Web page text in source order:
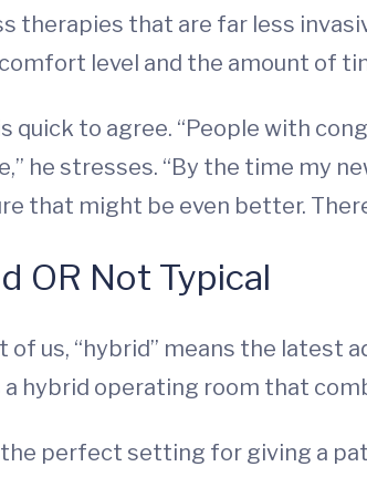
therapies that are far less
level and the amount of
quick to agree. “People with
he stresses. “By the time my
that might be even better.
OR Not Typical
of us, “hybrid” means the latest
a hybrid operating room that
the perfect setting for giving a